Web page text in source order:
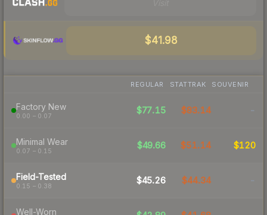
$41.98
REGULAR STATTRAK SOUVENIR
Factory New
0.00 – 0.07
$77.15 $83.14 -
Minimal Wear
0.07 – 0.15
$49.66 $51.14 $120
Field-Tested
0.15 – 0.38
$45.26 $44.34 -
Well-Worn